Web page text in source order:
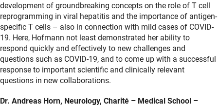
development of groundbreaking concepts on the role of T cell
reprogramming in viral hepatitis and the importance of antigen-
specific T cells – also in connection with mild cases of COVID-
19. Here, Hofmann not least demonstrated her ability to
respond quickly and effectively to new challenges and
questions such as COVID-19, and to come up with a successful
response to important scientific and clinically relevant
questions in new collaborations.
Dr. Andreas Horn, Neurology, Charité – Medical School –